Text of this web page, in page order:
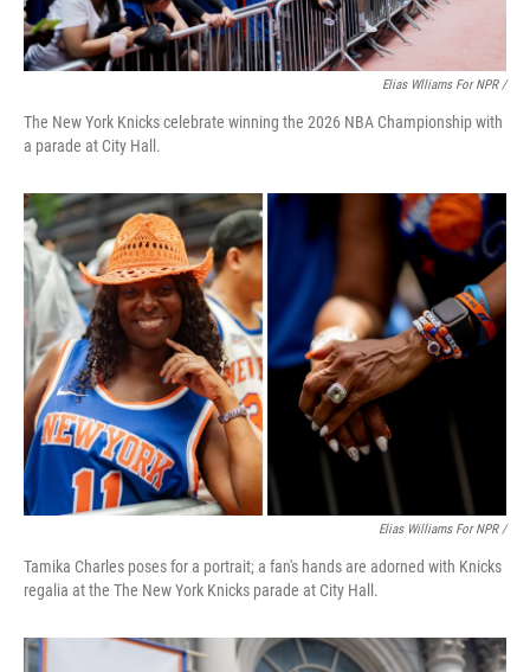
Elias Wlliams For NPR /
The New York Knicks celebrate winning the 2026 NBA Championship with
a parade at City Hall.
Elias Williams For NPR /
Tamika Charles poses for a portrait; a fan's hands are adorned with Knicks
regalia at the The New York Knicks parade at City Hall.